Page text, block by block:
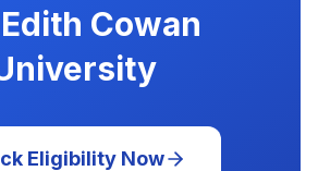
Cowan
Eligibility Now